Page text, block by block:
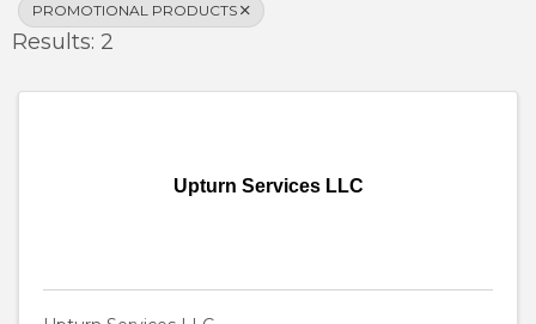
PROMOTIONAL PRODUCTS
Results: 2
Upturn Services LLC